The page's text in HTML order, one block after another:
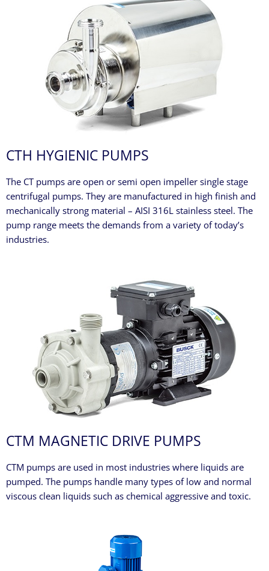
CTH HYGIENIC PUMPS
The CT pumps are open or semi open impeller single stage
centrifugal pumps. They are manufactured in high finish and
mechanically strong material – AISI 316L stainless steel. The
pump range meets the demands from a variety of today’s
industries.
CTM MAGNETIC DRIVE PUMPS
CTM pumps are used in most industries where liquids are
pumped. The pumps handle many types of low and normal
viscous clean liquids such as chemical aggressive and toxic.